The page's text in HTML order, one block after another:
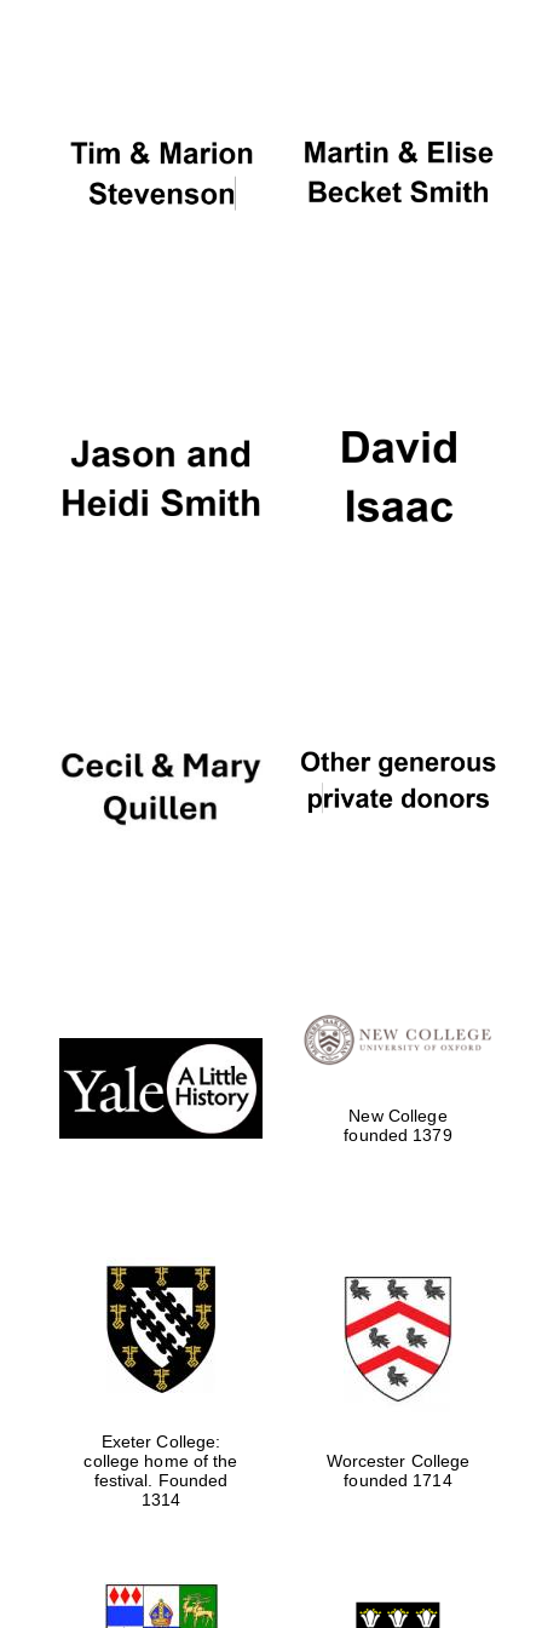
Local radio
Festival media
New College
founded 1379
Exeter College:
college home of the
festival. Founded
1314
Worcester College
founded 1714